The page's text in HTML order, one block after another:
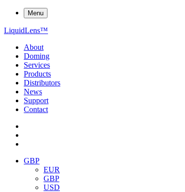
Menu
LiquidLens™
About
Doming
Services
Products
Distributors
News
Support
Contact
GBP
EUR
GBP
USD